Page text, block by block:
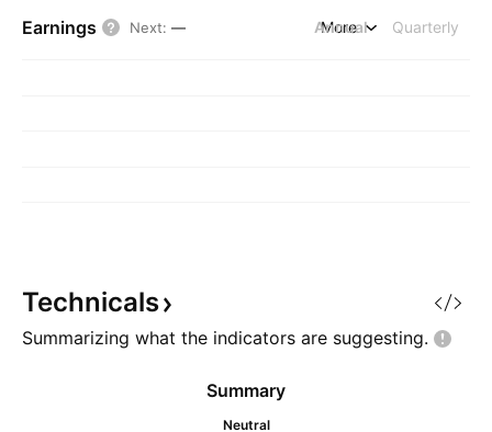
Earnings Next: — Annual Quarterly
More
Technicals
Summarizing what the indicators are suggesting.
Summary
Neutral